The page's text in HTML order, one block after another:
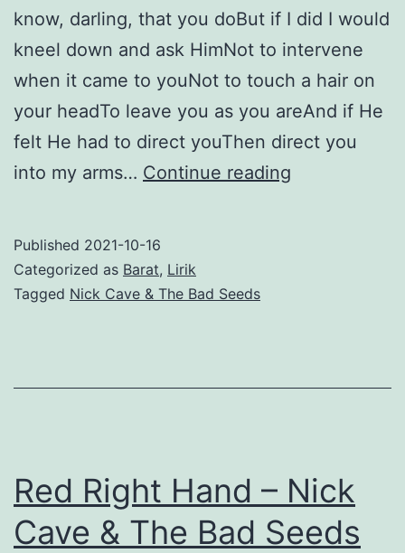
know, darling, that you doBut if I did I would
kneel down and ask HimNot to intervene
when it came to youNot to touch a hair on
your headTo leave you as you areAnd if He
felt He had to direct youThen direct you
into my arms… Continue reading
The
Published 2021-10-16
Categorized as Barat, Lirik
Tagged Nick Cave & The Bad Seeds
Red Right Hand – Nick
Cave & The Bad Seeds